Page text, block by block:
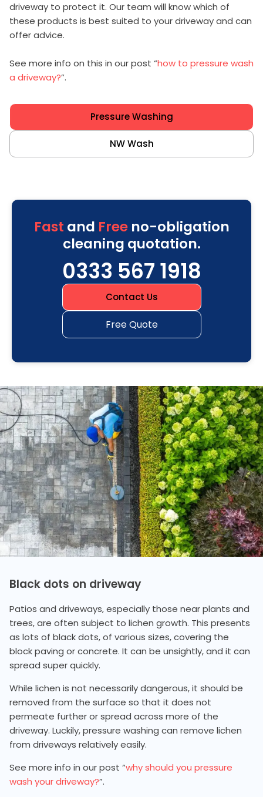
driveway to protect it. Our team will know which of
these products is best suited to your driveway and can
offer advice.
See more info on this in our post “how to pressure wash
a driveway?”.
Pressure Washing
NW Wash
Fast and Freeno-obligation
cleaning quotation.
0333 567 1918
Contact Us
Free Quote
Black dots on driveway
Patios and driveways, especially those near plants and
trees, are often subject to lichen growth. This presents
as lots of black dots, of various sizes, covering the
block paving or concrete. It can be unsightly, and it can
spread super quickly.
While lichen is not necessarily dangerous, it should be
removed from the surface so that it does not
permeate further or spread across more of the
driveway. Luckily, pressure washing can remove lichen
from driveways relatively easily.
See more info in our post “why should you pressure
wash your driveway?”.